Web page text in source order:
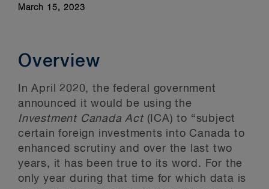
March 15, 2023
Overview
In April 2020, the federal government
announced it would be using the
Investment Canada Act(ICA) to “subject
certain foreign investments into Canada to
enhanced scrutiny and over the last two
years, it has been true to its word. For the
only year during that time for which data is